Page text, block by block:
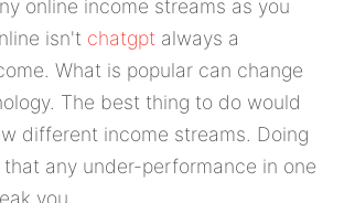
online income streams as you
isn't chatgpt always a
What is popular can change
The best thing to do would
different income streams. Doing
any under-performance in one